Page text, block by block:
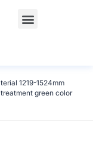
1219-1524mm
green color